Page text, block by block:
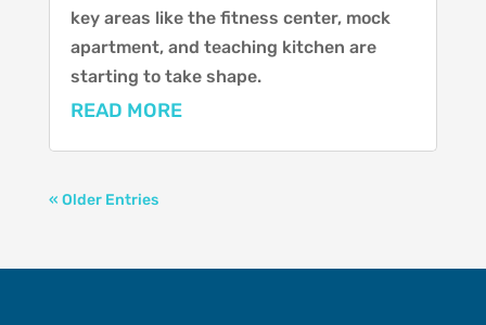
key areas like the fitness center, mock
apartment, and teaching kitchen are
starting to take shape.
READ MORE
« Older Entries